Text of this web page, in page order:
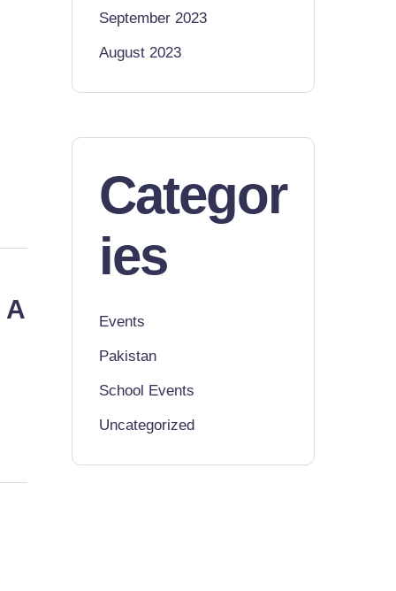
A
September 2023
August 2023
Categor
ies
Events
Pakistan
School Events
Uncategorized